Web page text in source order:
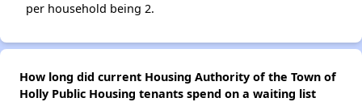
per household being 2.
How long did current Housing Authority of the Town of
Holly Public Housing tenants spend on a waiting list